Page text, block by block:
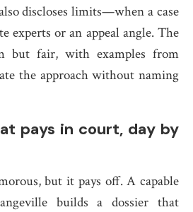
discloses limits—when a case
experts or an appeal angle. The
but fair, with examples from
the approach without naming
pays in court, day by
but it pays off. A capable
builds a dossier that